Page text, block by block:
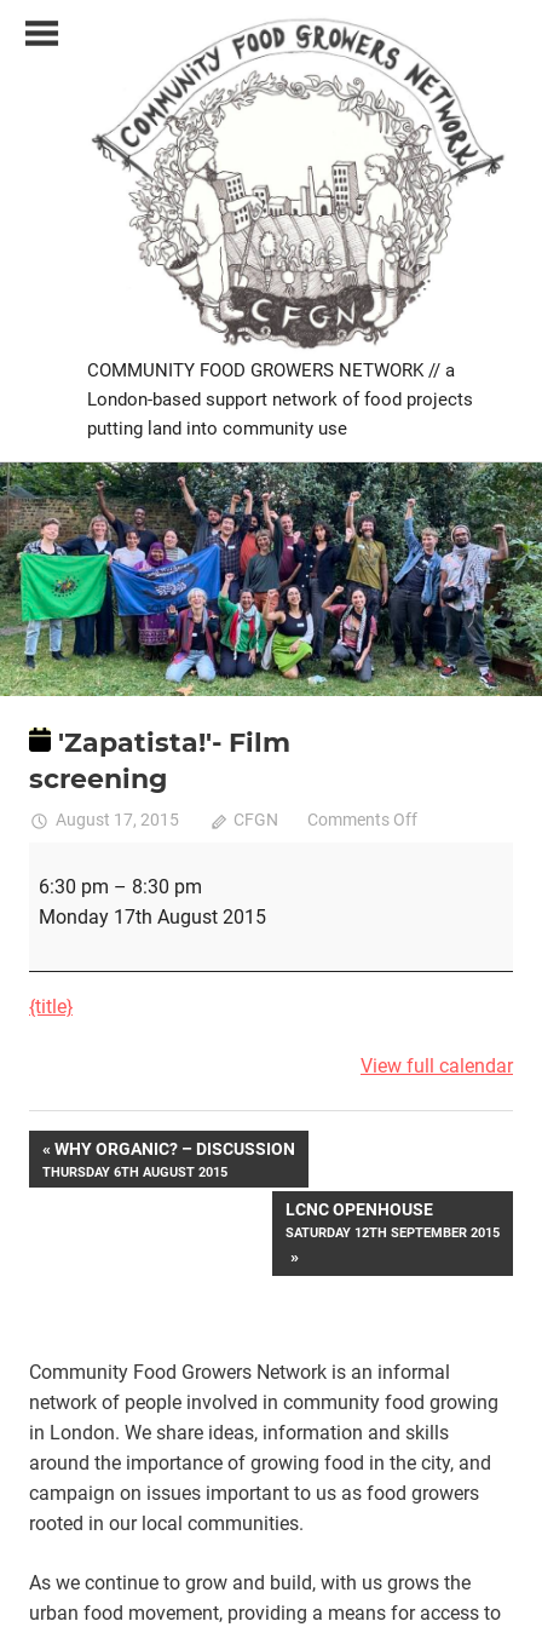
COMMUNITY FOOD GROWERS NETWORK // a
London-based support network of food projects
putting land into community use
'Zapatista!'- Film
screening
August 17, 2015 CFGN Comments Offon
Film
screening
6:30 pm – 8:30 pm
Monday 17th August 2015
{title}
View full calendar
Post
navigation
WHY ORGANIC? – DISCUSSION
THURSDAY 6TH AUGUST 2015
LCNC OPENHOUSE
SATURDAY 12TH SEPTEMBER 2015
Community Food Growers Network is an informal
network of people involved in community food growing
in London. We share ideas, information and skills
around the importance of growing food in the city, and
campaign on issues important to us as food growers
rooted in our local communities.
As we continue to grow and build, with us grows the
urban food movement, providing a means for access to